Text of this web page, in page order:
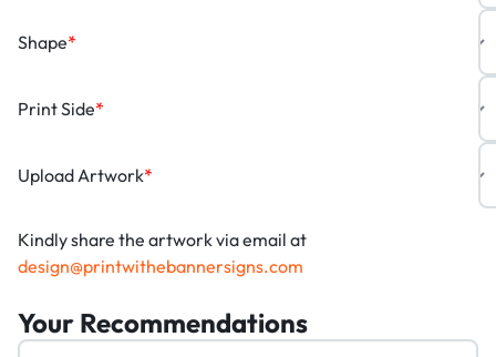
*
Shape
*
Print Side
*
Upload Artwork
Kindly share the artwork via email at
design@printwithebannersigns.com
Your Recommendations